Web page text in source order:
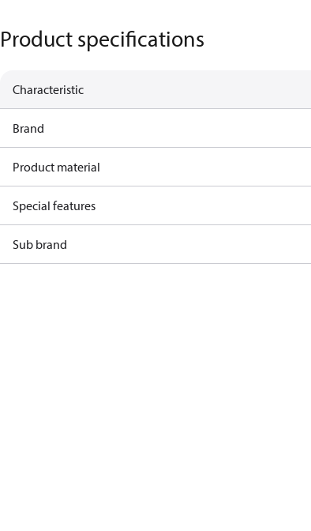
Product specifications
Characteristic
Brand
Product material
Special features
Sub brand